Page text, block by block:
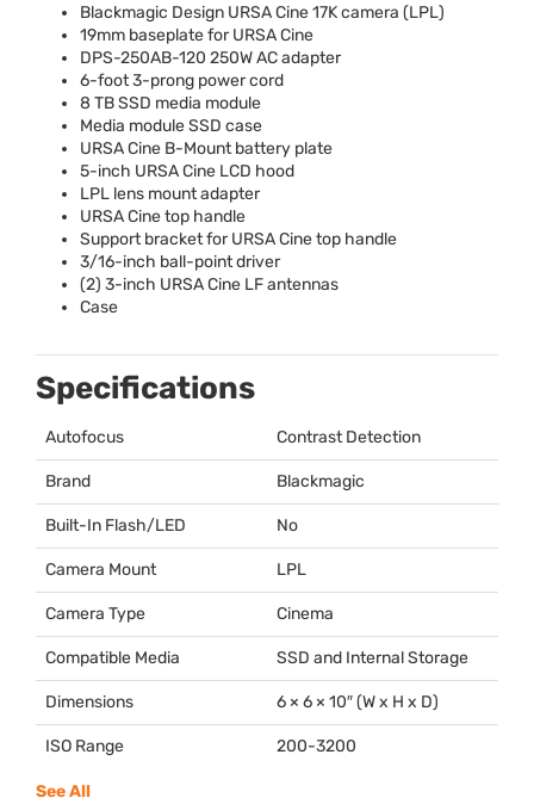
Blackmagic Design URSACine 17K camera (LPL)
19mm baseplate forURSACine
DPS-250AB-120 250W AC adapter
6-foot 3-prong power cord
8 TBSSD media module
Media moduleSSD case
URSACine B-Mount battery plate
5-inch URSACine LCD hood
LPL lens mount adapter
URSACine top handle
Support bracket forURSACine top handle
3/16-inch ball-point driver
(2) 3-inch URSACine LF antennas
Case
Specifications
Autofocus Contrast Detection
Brand Blackmagic
Built-In Flash/LED No
Camera Mount LPL
Camera Type Cinema
Compatible Media SSD and Internal Storage
Dimensions 6 × 6 × 10″ (W x H x D)
ISO Range 200-3200
See All